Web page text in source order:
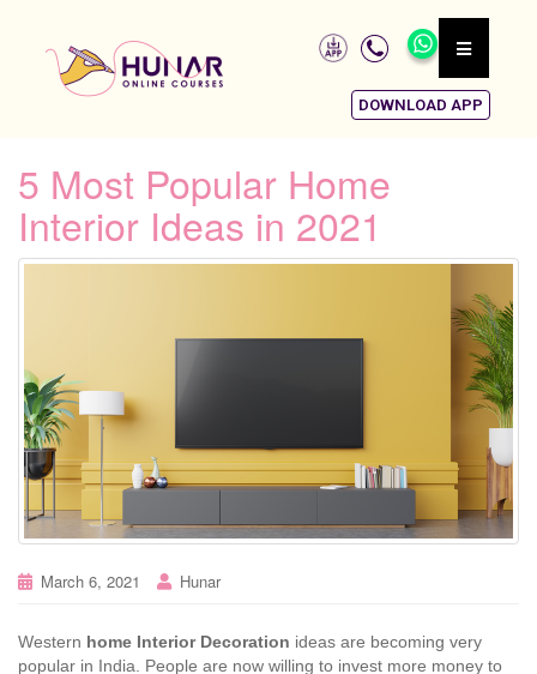
DOWNLOAD APP
5 Most Popular Home
Interior Ideas in 2021
March 6, 2021 Hunar
Western home Interior Decoration ideas are becoming very
popular in India. People are now willing to invest more money to